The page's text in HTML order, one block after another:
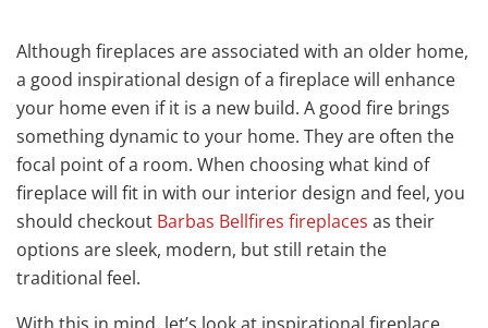
Although fireplaces are associated with an older home,
a good inspirational design of a fireplace will enhance
your home even if it is a new build. A good fire brings
something dynamic to your home. They are often the
focal point of a room. When choosing what kind of
fireplace will fit in with our interior design and feel, you
should checkout Barbas Bellfires fireplaces as their
options are sleek, modern, but still retain the
traditional feel.
With this in mind, let’s look at inspirational fireplace